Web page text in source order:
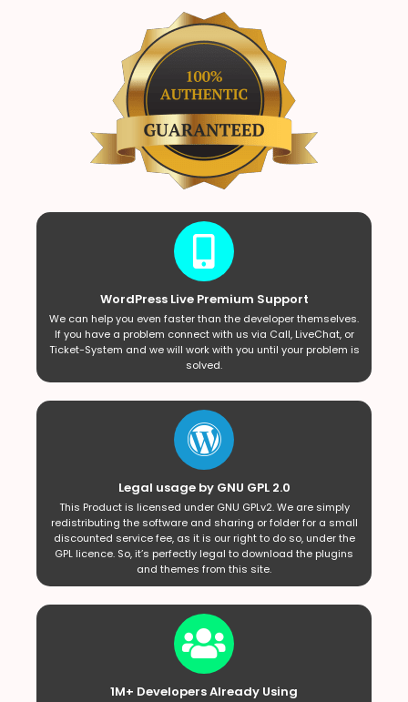
WordPress Live Premium Support
We can help you even faster than the developer themselves.
If you have a problem connect with us via Call, LiveChat, or
Ticket-System and we will work with you until your problem is
solved.
Legal usage by GNU GPL 2.0
This Product is licensed under GNU GPLv2. We are simply
redistributing the software and sharing or folder for a small
discounted service fee, as it is our right to do so, under the
GPL licence. So, it’s perfectly legal to download the plugins
and themes from this site.
1M+ Developers Already Using